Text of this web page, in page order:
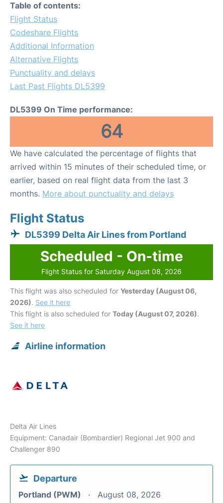
Table of contents:
Flight Status
Codeshare Flights
Additional Information
Alternative Flights
Punctuality and delays
Last Past Flights DL5399
DL5399 On Time performance:
64
We have calculated the percentage of flights that
arrived within 15 minutes of their scheduled time, or
earlier, based on real flight data from the last 3
months. More about punctuality and delays
Flight Status
DL5399 Delta Air Lines from Portland
Scheduled - On-time
Flight Status for Saturday August 08, 2026
This flight was also scheduled for Yesterday (August 06,
2026). See it here
This flight is also scheduled for Today (August 07, 2026).
See it here
Airline information
Delta Air Lines
Equipment: Canadair (Bombardier) Regional Jet 900 and
Challenger 890
Departure
Portland (PWM) August 08, 2026